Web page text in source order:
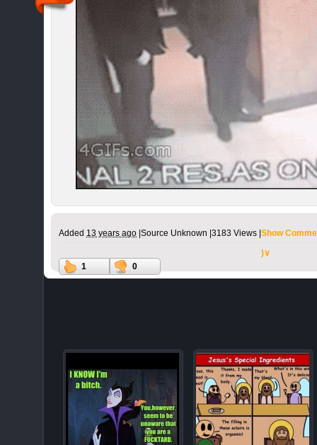
Added 13 years ago Source Unknown | 3183 Views | Show
)∨
1
0